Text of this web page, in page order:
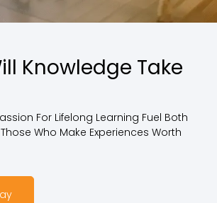
Knowledge Take
For Lifelong Learning Fuel Both
Who Make Experiences Worth